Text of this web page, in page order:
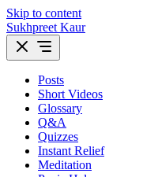
Skip to content
Sukhpreet Kaur
Posts
Short Videos
Glossary
Q&A
Quizzes
Instant Relief
Meditation